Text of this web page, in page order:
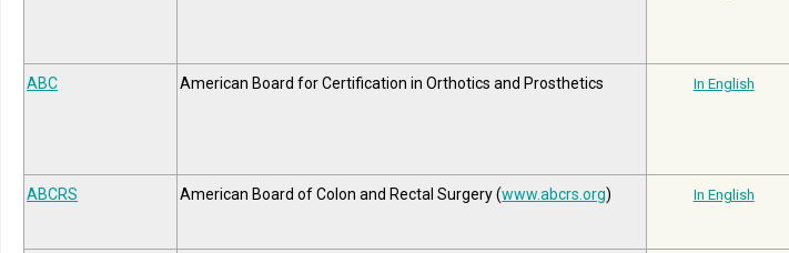
ABC American Board for Certification in Orthotics and Prosthetics In English
ABCRS American Board of Colon and Rectal Surgery (www.abcrs.org) In English